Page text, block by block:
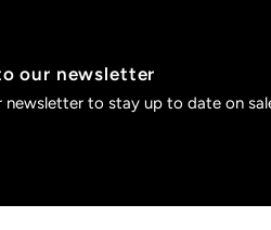
our newsletter
newsletter to stay up to date on